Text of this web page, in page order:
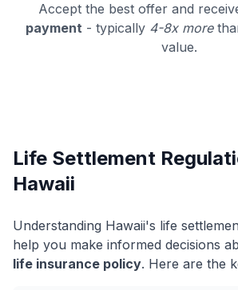
Accept the best offer and
payment - typically 4-8x more
value.
Life Settlement
Hawaii
Understanding Hawaii's life
help you make informed decisions
life insurance policy. Here are the